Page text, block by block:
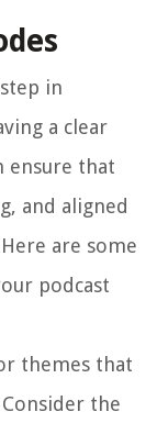
in
a clear
ensure that
and aligned
are some
podcast
themes that
the